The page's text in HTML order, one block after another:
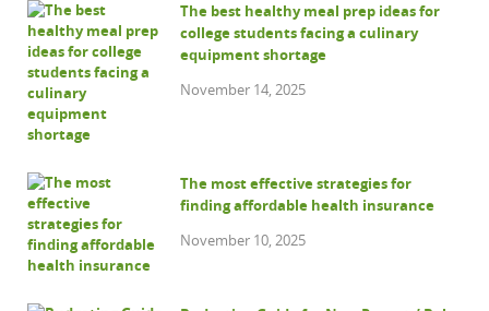
The best healthy meal prep ideas for
college students facing a culinary
equipment shortage
November 14, 2025
The most effective strategies for
finding affordable health insurance
November 10, 2025